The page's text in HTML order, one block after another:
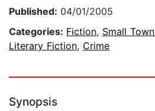
Published: 04/01/2005
Categories: Fiction, Small
Literary Fiction, Crime
Synopsis